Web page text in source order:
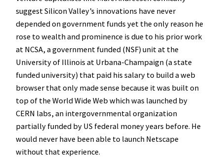
suggest Silicon Valley’s innovations have never
depended on government funds yet the only reason he
rose to wealth and prominence is due to his prior work
at NCSA, a government funded (NSF) unit at the
University of Illinois at Urbana-Champaign (a state
funded university) that paid his salary to build a web
browser that only made sense because it was built on
top of the World Wide Web which was launched by
CERN labs, an intergovernmental organization
partially funded by US federal money years before. He
would never have been able to launch Netscape
without that experience.